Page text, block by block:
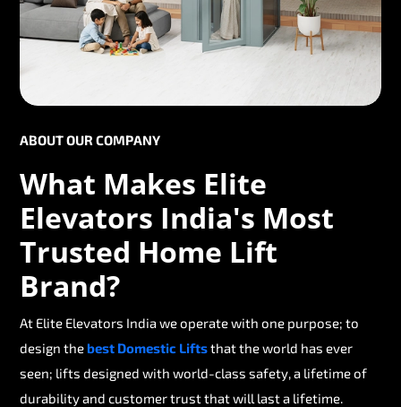
ABOUT OUR COMPANY
What Makes Elite
Elevators India's Most
Trusted Home Lift
Brand?
At Elite Elevators India we operate with one purpose; to
design thebest Domestic Liftsthat the world has ever
seen; lifts designed with world-class safety, a lifetime of
durability and customer trust that will last a lifetime.